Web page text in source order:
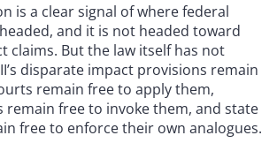
is a clear signal of where federal
and it is not headed toward
claims. But the law itself has not
disparate impact provisions remain
remain free to apply them,
remain free to invoke them, and state
free to enforce their own analogues.